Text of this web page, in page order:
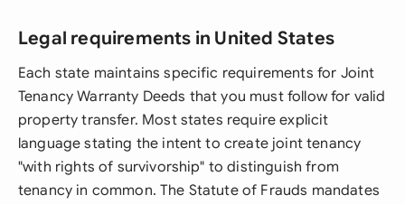
Legal requirements in United States
Each state maintains specific requirements for Joint
Tenancy Warranty Deeds that you must follow for valid
property transfer. Most states require explicit
language stating the intent to create joint tenancy
"with rights of survivorship" to distinguish from
tenancy in common. The Statute of Frauds mandates